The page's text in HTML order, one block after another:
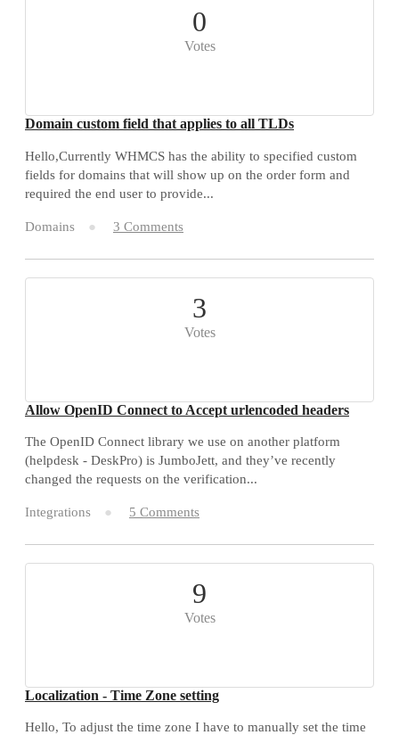
0
Votes
Domain custom field that applies to all TLDs
Hello,Currently WHMCS has the ability to specified custom
fields for domains that will show up on the order form and
required the end user to provide...
Domains 3 Comments
3
Votes
Allow OpenID Connect to Accept urlencoded headers
The OpenID Connect library we use on another platform
(helpdesk - DeskPro) is JumboJett, and they’ve recently
changed the requests on the verification...
Integrations 5 Comments
9
Votes
Localization - Time Zone setting
Hello, To adjust the time zone I have to manually set the time